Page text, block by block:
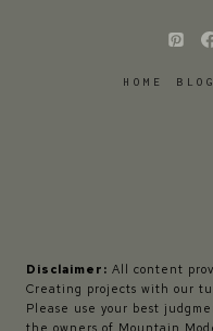
HOME BLOG
Disclaimer: All content
Creating projects with our
Please use your best
the owners of Mountain